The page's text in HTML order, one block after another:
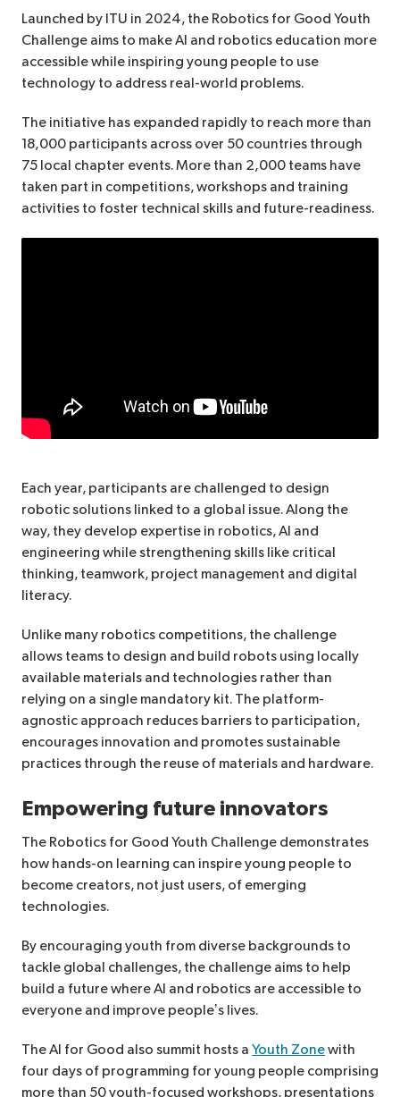
Launched by ITU in 2024, the Robotics for Good Youth
Challenge aims to make AI and robotics education more
accessible while inspiring young people to use
technology to address real-world problems.
The initiative has expanded rapidly to reach more than
18,000 participants across over 50 countries through
75 local chapter events. More than 2,000 teams have
taken part in competitions, workshops and training
activities to foster technical skills and future-readiness.
Each year, participants are challenged to design
robotic solutions linked to a global issue. Along the
way, they develop expertise in robotics, AI and
engineering while strengthening skills like critical
thinking, teamwork, project management and digital
literacy.
Unlike many robotics competitions, the challenge
allows teams to design and build robots using locally
available materials and technologies rather than
relying on a single mandatory kit. The platform-
agnostic approach reduces barriers to participation,
encourages innovation and promotes sustainable
practices through the reuse of materials and hardware.
Empowering future innovators
The Robotics for Good Youth Challenge demonstrates
how hands-on learning can inspire young people to
become creators, not just users, of emerging
technologies.
By encouraging youth from diverse backgrounds to
tackle global challenges, the challenge aims to help
build a future where AI and robotics are accessible to
everyone and improve people’s lives.
The AI for Good also summit hosts a Youth Zonewith
four days of programming for young people comprising
more than 50 youth-focused workshops, presentations